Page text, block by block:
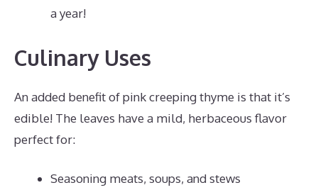
a year!
Culinary Uses
An added benefit of pink creeping thyme is that it’s
edible! The leaves have a mild, herbaceous flavor
perfect for:
Seasoning meats, soups, and stews